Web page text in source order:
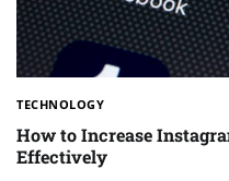
TECHNOLOGY
How to Increase
Effectively